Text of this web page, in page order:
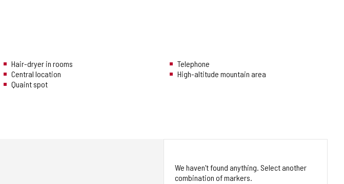
Hair-dryer in rooms
Central location
Quaint spot
Telephone
High-altitude mountain area
We haven't found anything. Select another
combination of markers.